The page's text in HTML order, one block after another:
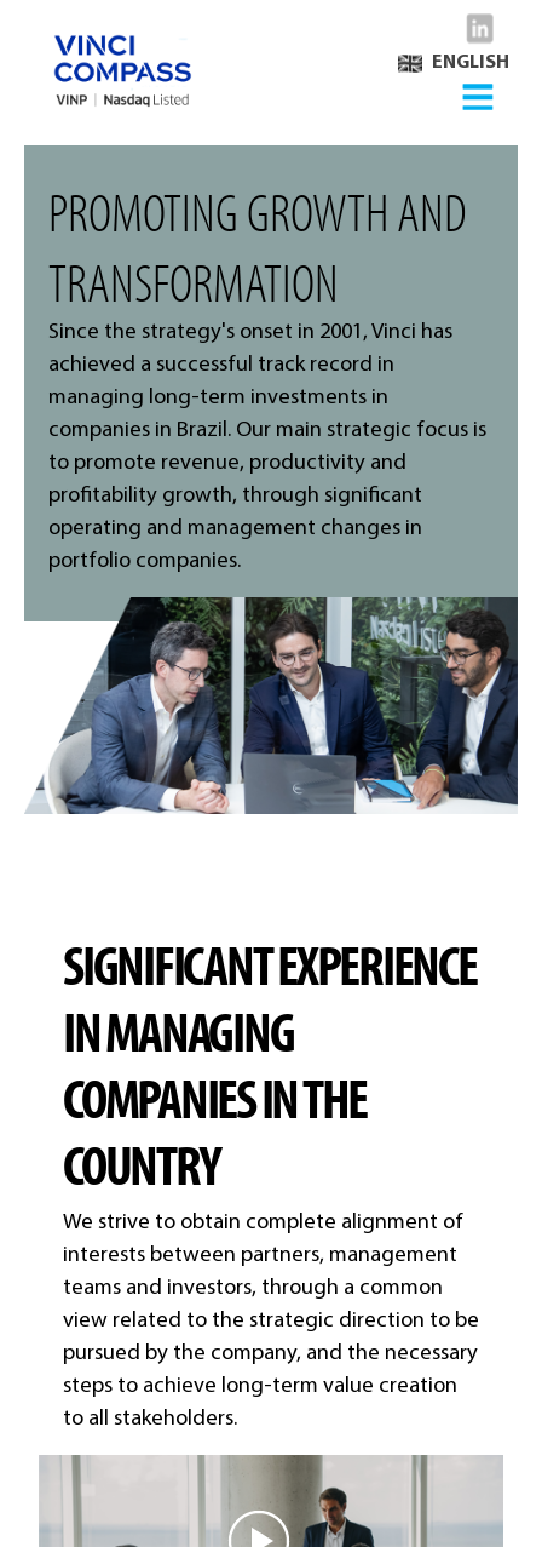
ENGLISH
PROMOTING GROWTH AND
TRANSFORMATION
Since the strategy's onset in 2001, Vinci has
achieved a successful track record in
managing long-term investments in
companies in Brazil. Our main strategic focus is
to promote revenue, productivity and
profitability growth, through significant
operating and management changes in
portfolio companies.
SIGNIFICANT EXPERIENCE
IN MANAGING
COMPANIES IN THE
COUNTRY
We strive to obtain complete alignment of
interests between partners, management
teams and investors, through a common
view related to the strategic direction to be
pursued by the company, and the necessary
steps to achieve long-term value creation
to all stakeholders.